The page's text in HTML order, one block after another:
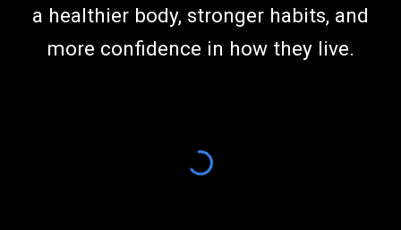
a healthier body, stronger habits, and
more confidence in how they live.